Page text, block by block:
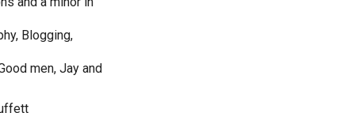
Blogging,
men, Jay and